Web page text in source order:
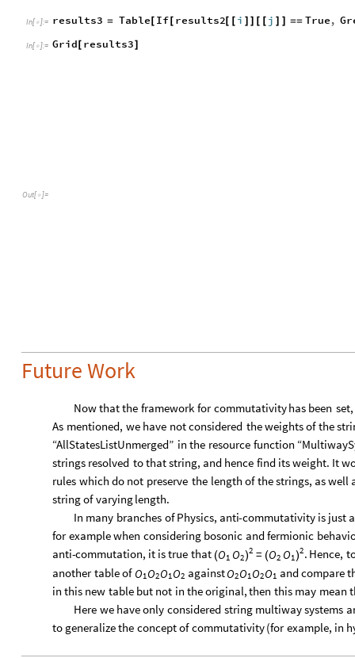
In[ ]:= results3 = Table If results2[ i j == True,
In[ ]:= Grid results3]
Out[  ]=
Future Work
Nowthatthe framework for commutativityhas been set,
As mentioned, we have notconsidered theweightsof the
“AllStatesListUnmerged” in the resource function
strings resolved tothatstring, and hence find itsweight. It
rules which do not preserve the length of thestrings, aswell
stringof varyinglength.
In many branches of Physics, anti-commutativity is just
for examplewhen considering bosonic andfermionic
anti-commutation, it istrue that 2
(O1 O2) = 2
(O2 O1) . Hence,
another tableof O1O2O1O2 againstO2O1O2O1 andcompare
in this new table but not in theoriginal,then this may mean
Here we haveonly considered string multiwaysystems
to generalizethe conceptof commutativity(for example, in